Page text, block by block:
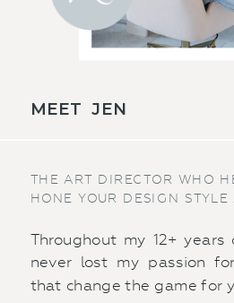
MEET JEN
THE ART DIRECTOR WHO
HONE YOUR DESIGN STYLE
Throughout my 12+ years
never lost my passion
that change the game for